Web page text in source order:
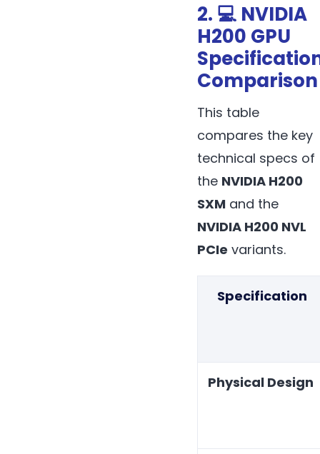
2. 💻 NVIDIA
H200 GPU
Comparison
This table
compares the key
technical specs of
the NVIDIA H200
SXM and the
NVIDIA H200 NVL
PCIe variants.
Specification
Physical Design